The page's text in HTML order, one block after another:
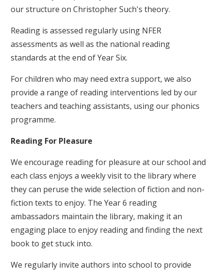
our structure on Christopher Such's theory.
Reading is assessed regularly using NFER
assessments as well as the national reading
standards at the end of Year Six.
For children who may need extra support, we also
provide a range of reading interventions led by our
teachers and teaching assistants, using our phonics
programme.
Reading For Pleasure
We encourage reading for pleasure at our school and
each class enjoys a weekly visit to the library where
they can peruse the wide selection of fiction and non-
fiction texts to enjoy. The Year 6 reading
ambassadors maintain the library, making it an
engaging place to enjoy reading and finding the next
book to get stuck into.
We regularly invite authors into school to provide